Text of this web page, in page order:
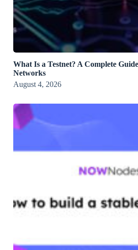
What Is a Testnet? A Complete
Networks
August 4, 2026